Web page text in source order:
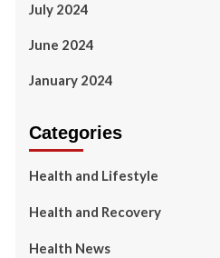
July 2024
June 2024
January 2024
Categories
Health and Lifestyle
Health and Recovery
Health News